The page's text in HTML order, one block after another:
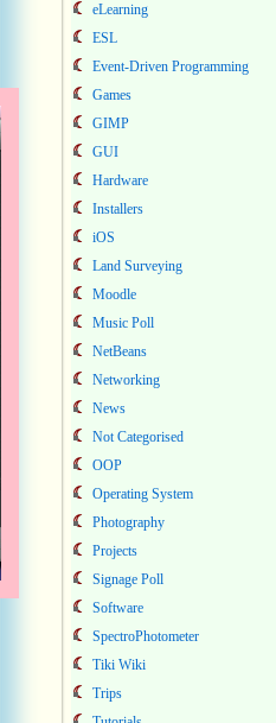
eLearning
ESL
Event-Driven Programming
Games
GIMP
GUI
Hardware
Installers
iOS
Land Surveying
Moodle
Music Poll
NetBeans
Networking
News
Not Categorised
OOP
Operating System
Photography
Projects
Signage Poll
Software
SpectroPhotometer
Tiki Wiki
Trips